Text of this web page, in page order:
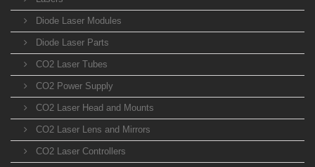
Diode Laser Modules
Diode Laser Parts
CO2 Laser Tubes
CO2 Power Supply
CO2 Laser Head and Mounts
CO2 Laser Lens and Mirrors
CO2 Laser Controllers